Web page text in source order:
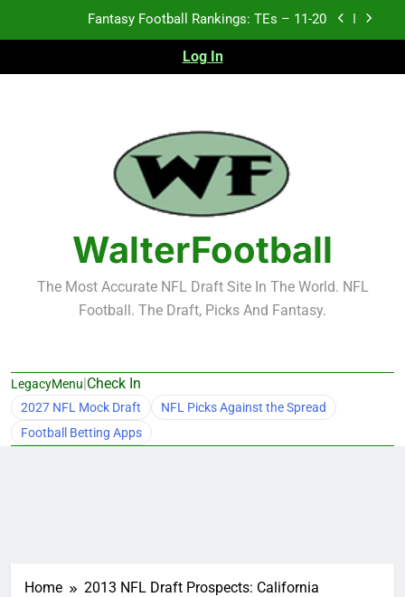
Fantasy Football Rankings: TEs – 11-20
Fantasy Football Rankings: TEs – Top 10
Fantasy Football Rankings: TEs – 21-45
Fantasy Football Rankings: TEs – 11-20
Fantasy Football Rankings: TEs – Top 10
Fantasy Football Rankings: WRs – 61-100
Log In
WalterFootball
The Most Accurate NFL Draft Site In The World. NFL
Football. The Draft, Picks And Fantasy.
LegacyMenu|Check In
2027 NFL Mock Draft
NFL Picks Against the Spread
Football Betting Apps
Home 2013 NFL Draft Prospects: California